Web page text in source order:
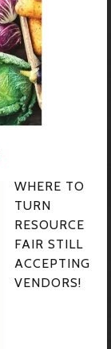
WHERE TO
TURN
RESOURCE
FAIR STILL
ACCEPTING
VENDORS!